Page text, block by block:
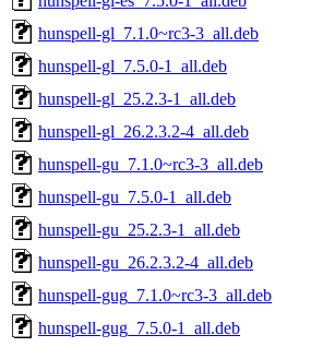
hunspell-gl_7.1.0~rc3-3_all.deb
hunspell-gl_7.5.0-1_all.deb
hunspell-gl_25.2.3-1_all.deb
hunspell-gl_26.2.3.2-4_all.deb
hunspell-gu_7.1.0~rc3-3_all.deb
hunspell-gu_7.5.0-1_all.deb
hunspell-gu_25.2.3-1_all.deb
hunspell-gu_26.2.3.2-4_all.deb
hunspell-gug_7.1.0~rc3-3_all.deb
hunspell-gug_7.5.0-1_all.deb